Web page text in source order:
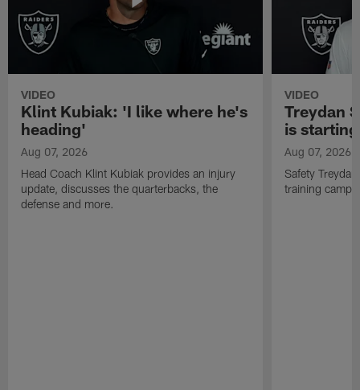
VIDEO
Klint Kubiak: 'I like where he's
heading'
Aug 07, 2026
Head Coach Klint Kubiak provides an injury
update, discusses the quarterbacks, the
defense and more.
VIDEO
Treydan
is
Aug 07, 2026
Safety
training camp,